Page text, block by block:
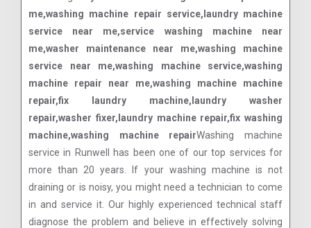
me,washing machine repair service,laundry machine
service near me,service washing machine near
me,washer maintenance near me,washing machine
service near me,washing machine service,washing
machine repair near me,washing machine machine
repair,fix laundry machine,laundry washer
repair,washer fixer,laundry machine repair,fix washing
machine,washing machine repairWashing machine
service in Runwell has been one of our top services for
more than 20 years. If your washing machine is not
draining or is noisy, you might need a technician to come
in and service it. Our highly experienced technical staff
diagnose the problem and believe in effectively solving